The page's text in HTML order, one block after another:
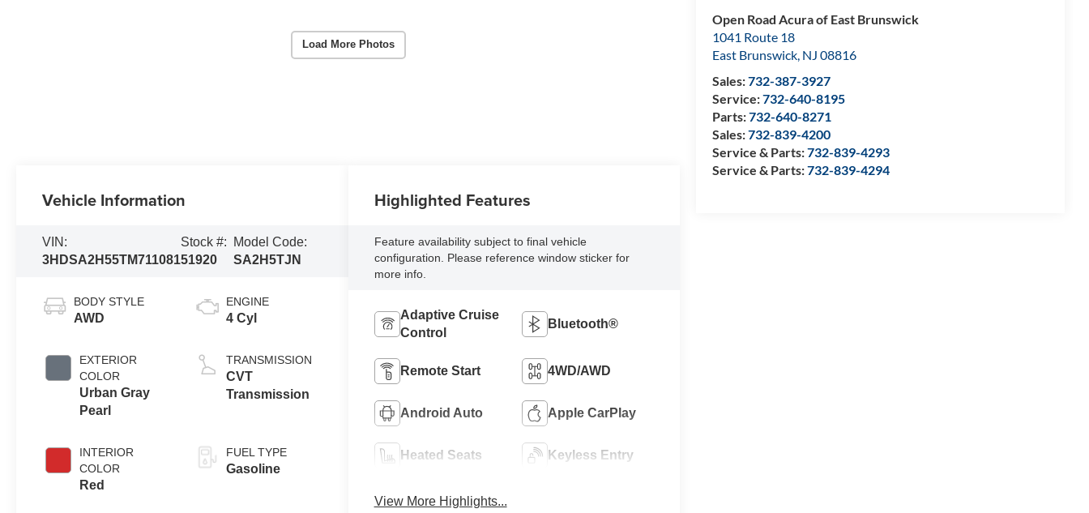
Load More Photos
Open Road Acura of East Brunswick
1041 Route 18
East Brunswick, NJ 08816
Sales:732-387-3927
Service:732-640-8195
Parts:732-640-8271
Sales:732-839-4200
Service & Parts:732-839-4293
Service & Parts:732-839-4294
Vehicle Information
VIN:
3HDSA2H55TM711081
Stock #:
51920
Model Code:
SA2H5TJN
BODY STYLE
AWD
EXTERIOR
COLOR
Urban Gray
Pearl
INTERIOR
COLOR
Red
ENGINE
4 Cyl
TRANSMISSION
CVT
Transmission
FUEL TYPE
Gasoline
Highlighted Features
Feature availability subject to final vehicle
configuration. Please reference window sticker for
more info.
Adaptive Cruise
Control
Bluetooth®
Remote Start 4WD/AWD
Android Auto Apple CarPlay
Heated Seats Keyless Entry
View More Highlights...